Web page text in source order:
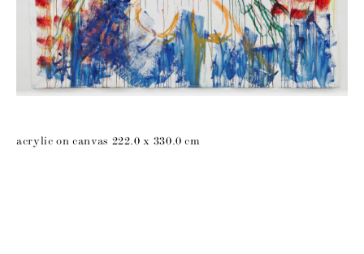
acrylic on canvas 222.0 x 330.0 cm